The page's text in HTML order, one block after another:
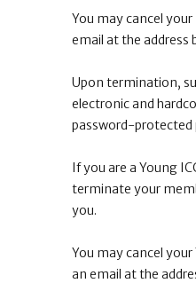
You may cancel
email at the address
Upon termination,
electronic and
password-protected
If you are a Young
terminate your
you.
You may cancel
an email at the